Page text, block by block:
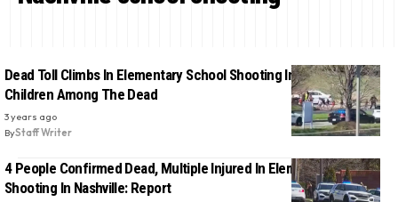
Dead Toll Climbs In Elementary School Shooting In Nashville, 3
Children Among The Dead
3 years ago
ByStaff Writer
4 People Confirmed Dead, Multiple Injured In Elementary School
Shooting In Nashville: Report